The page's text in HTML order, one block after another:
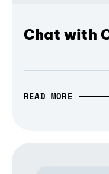
Chat with
READ MORE